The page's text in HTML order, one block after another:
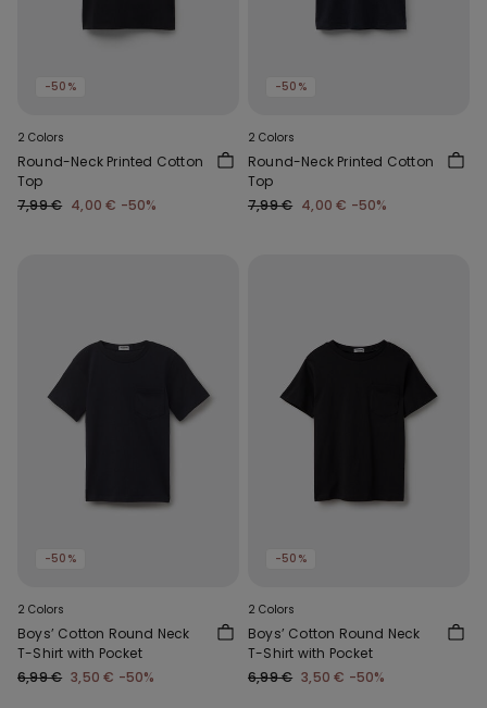
-50%
2 Colors
Round-Neck Printed Cotton
Top
7,99 € 4,00 € -50%
-50%
2 Colors
Round-Neck Printed Cotton
Top
7,99 € 4,00 € -50%
-50%
2 Colors
Boys’ Cotton Round Neck
T-Shirt with Pocket
6,99 € 3,50 € -50%
-50%
2 Colors
Boys’ Cotton Round Neck
T-Shirt with Pocket
6,99 € 3,50 € -50%